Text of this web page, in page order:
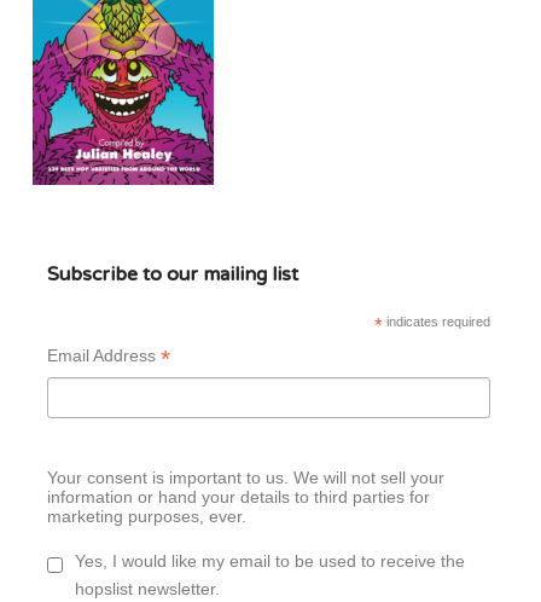
Subscribe to our mailing list
*indicates required
Email Address *
Your consent is important to us. We will not sell your
information or hand your details to third parties for
marketing purposes, ever.
Yes, I would like my email to be used to receive the
hopslist newsletter.